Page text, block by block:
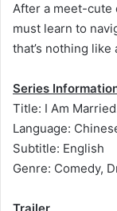
After a meet-cute
must learn to
that’s nothing
Series
Title: I Am
Language:
Subtitle: English
Genre: Comedy,